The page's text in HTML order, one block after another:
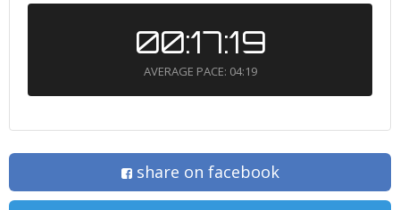
00:17:19
AVERAGE PACE: 04:19
share on facebook